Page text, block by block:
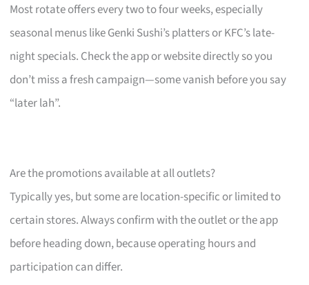
Most rotate offers every two to four weeks, especially
seasonal menus like Genki Sushi’s platters or KFC’s late-
night specials. Check the app or website directly so you
don’t miss a fresh campaign—some vanish before you say
“later lah”.
Are the promotions available at all outlets?
Typically yes, but some are location-specific or limited to
certain stores. Always confirm with the outlet or the app
before heading down, because operating hours and
participation can differ.